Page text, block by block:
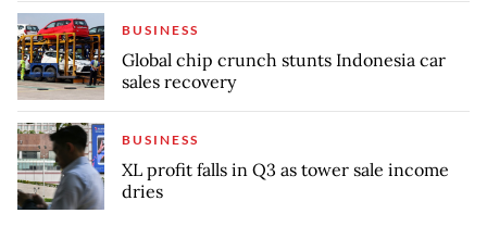
BUSINESS
Global chip crunch stunts Indonesia car
sales recovery
BUSINESS
XL profit falls in Q3 as tower sale income
dries